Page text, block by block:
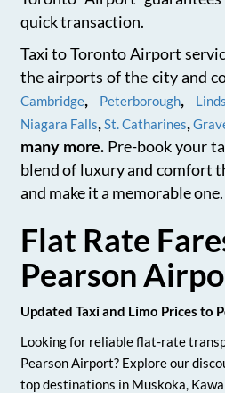
quick transaction.
Taxi to Toronto Airport
the airports of the city and
Cambridge, Peterborough,
Niagara Falls,St. Catharines,
many more.Pre-book your
blend of luxury and comfort
and make it a memorable one.
Flat Rate
Pearson
Updated Taxi and Limo Prices to
Looking for reliable flat-rate
Pearson Airport? Explore our
top destinations in Muskoka,